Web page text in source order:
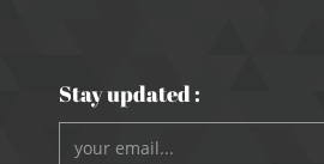
Stay updated :